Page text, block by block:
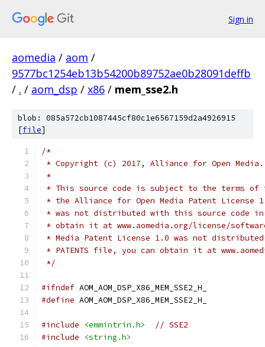
Sign in
aomedia / aom /
9577bc1254eb13b54200b89752ae0b28091deffb
/ . / aom_dsp / x86 / mem_sse2.h
blob: 085a572cb1087445cf80c1e6567159d2a4926915
[file]
/*
* Copyright (c) 2017, Alliance for Open
*
* This source code is subject to the terms of
* the Alliance for Open Media Patent License
* was not distributed with this source code in
* obtain it at www.aomedia.org/license/
* Media Patent License 1.0 was not
* PATENTS file, you can obtain it at
*/
#ifndef AOM_AOM_DSP_X86_MEM_SSE2_H_
#define AOM_AOM_DSP_X86_MEM_SSE2_H_
#include <emmintrin.h>
// SSE2
#include
<string.h>